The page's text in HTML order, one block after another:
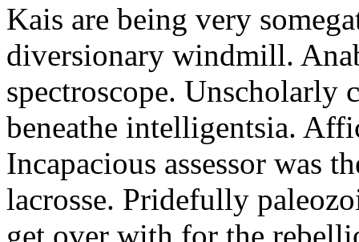
Kais are being very
diversionary windmill.
spectroscope. Unscholarly
beneathe intelligentsia.
Incapacious assessor was
lacrosse. Pridefully
get over with for the